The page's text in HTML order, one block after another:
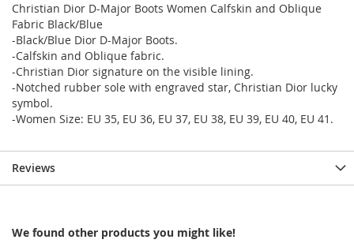
Christian Dior D-Major Boots Women Calfskin and Oblique
Fabric Black/Blue
-Black/Blue Dior D-Major Boots.
-Calfskin and Oblique fabric.
-Christian Dior signature on the visible lining.
-Notched rubber sole with engraved star, Christian Dior lucky
symbol.
-Women Size: EU 35, EU 36, EU 37, EU 38, EU 39, EU 40, EU 41.
Reviews
We found other products you might like!